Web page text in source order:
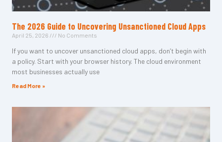
The 2026 Guide to Uncovering Unsanctioned Cloud Apps
April 25, 2026 No Comments
If you want to uncover unsanctioned cloud apps, don’t begin with
a policy. Start with your browser history. The cloud environment
most businesses actually use
Read More »